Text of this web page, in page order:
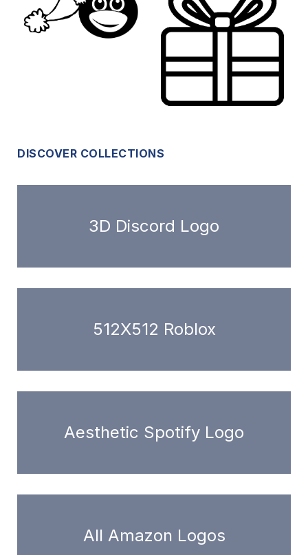
DISCOVER COLLECTIONS
3D Discord Logo
512X512 Roblox
Aesthetic Spotify Logo
All Amazon Logos